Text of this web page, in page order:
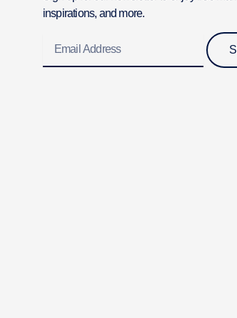
inspirations, and more.